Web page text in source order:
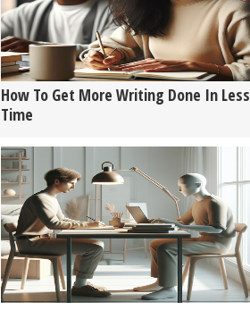
How To Get More Writing Done In Less
Time